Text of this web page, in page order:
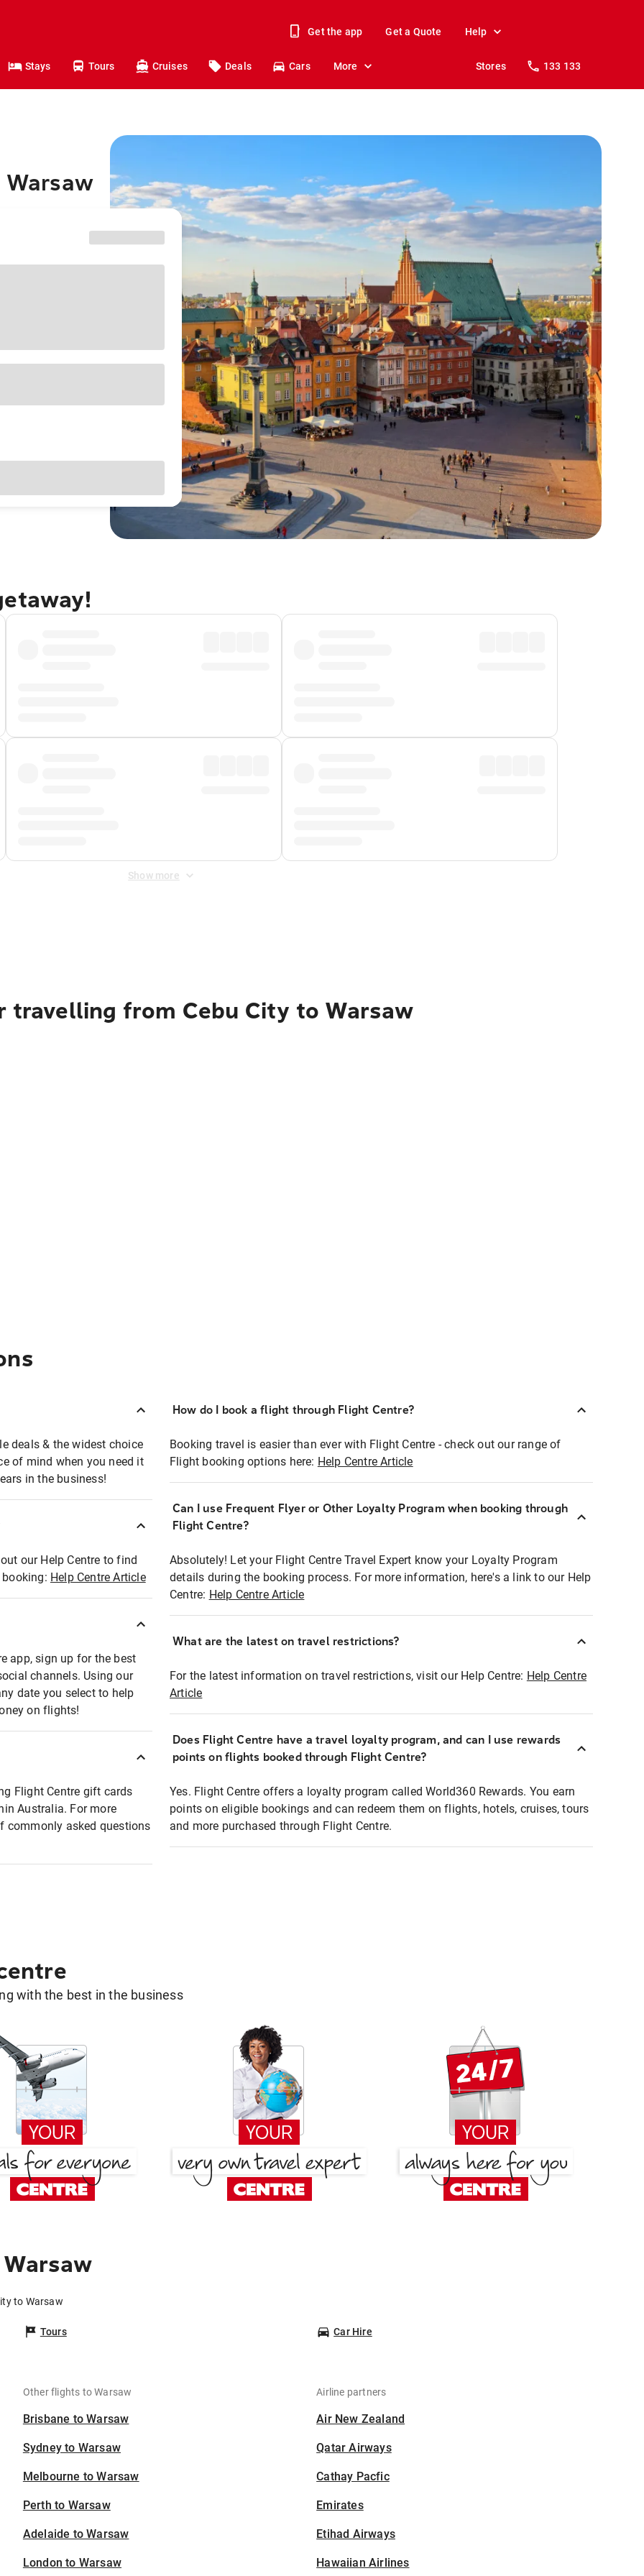
Get the app Get a Quote Help
Stays Tours Cruises Deals Cars More Stores 133 133
Show more
from Cebu City to Warsaw
deals & the widest choice
of mind when you need it
in the business!
our Help Centre to find
Help Centre Article
app, sign up for the best
channels. Using our
date you select to help
on flights!
Flight Centre gift cards
Australia. For more
commonly asked questions
How do I book a flight through Flight Centre?
Booking travel is easier than ever with Flight Centre - check out our range of
Flight booking options here: Help Centre Article
Can I use Frequent Flyer or Other Loyalty Program when booking through
Flight Centre?
Absolutely! Let your Flight Centre Travel Expert know your Loyalty Program
details during the booking process. For more information, here's a link to our Help
Centre: Help Centre Article
What are the latest on travel restrictions?
For the latest information on travel restrictions, visit our Help Centre: Help Centre
Article
Does Flight Centre have a travel loyalty program, and can I use rewards
points on flights booked through Flight Centre?
Yes. Flight Centre offers a loyalty program called World360 Rewards. You earn
points on eligible bookings and can redeem them on flights, hotels, cruises, tours
and more purchased through Flight Centre.
with the best in the business
to Warsaw
Tours Car Hire
Other flights to Warsaw
Brisbane to Warsaw
Sydney to Warsaw
Melbourne to Warsaw
Perth to Warsaw
Adelaide to Warsaw
London to Warsaw
Airline partners
Air New Zealand
Qatar Airways
Cathay Pacfic
Emirates
Etihad Airways
Hawaiian Airlines